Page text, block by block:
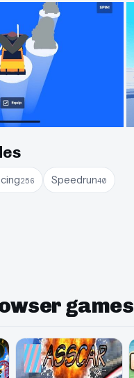
256 Speedrun40
games